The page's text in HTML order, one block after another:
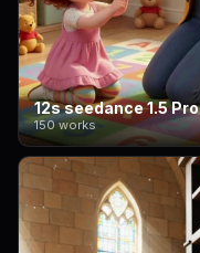
12s seedance 1.5 Pro
150 works